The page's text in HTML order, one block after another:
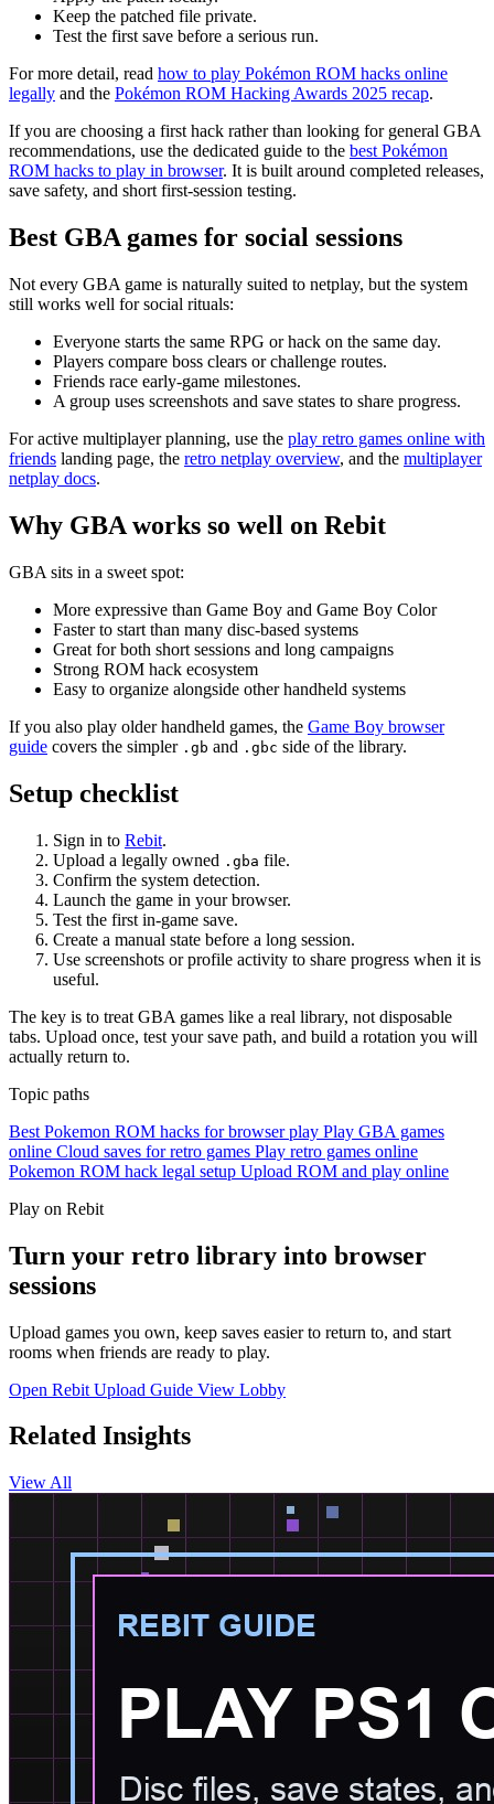
Keep the patched file private.
Test the first save before a serious run.
For more detail, read how to play Pokémon ROM hacks online
legally and the Pokémon ROM Hacking Awards 2025 recap.
If you are choosing a first hack rather than looking for general GBA
recommendations, use the dedicated guide to the best Pokémon
ROM hacks to play in browser. It is built around completed releases,
save safety, and short first-session testing.
Best GBA games for social sessions
Not every GBA game is naturally suited to netplay, but the system
still works well for social rituals:
Everyone starts the same RPG or hack on the same day.
Players compare boss clears or challenge routes.
Friends race early-game milestones.
A group uses screenshots and save states to share progress.
For active multiplayer planning, use the play retro games online with
friends landing page, the retro netplay overview, and the multiplayer
netplay docs.
Why GBA works so well on Rebit
GBA sits in a sweet spot:
More expressive than Game Boy and Game Boy Color
Faster to start than many disc-based systems
Great for both short sessions and long campaigns
Strong ROM hack ecosystem
Easy to organize alongside other handheld systems
If you also play older handheld games, the Game Boy browser
guide covers the simpler .gb and .gbc side of the library.
Setup checklist
Sign in to Rebit.
Upload a legally owned .gba file.
Confirm the system detection.
Launch the game in your browser.
Test the first in-game save.
Create a manual state before a long session.
Use screenshots or profile activity to share progress when it is
useful.
The key is to treat GBA games like a real library, not disposable
tabs. Upload once, test your save path, and build a rotation you will
actually return to.
Topic paths
Best Pokemon ROM hacks for browser play Play GBA games
online Cloud saves for retro games Play retro games online
Pokemon ROM hack legal setup Upload ROM and play online
Play on Rebit
Turn your retro library into browser
sessions
Upload games you own, keep saves easier to return to, and start
rooms when friends are ready to play.
Open Rebit Upload Guide View Lobby
Related Insights
View All